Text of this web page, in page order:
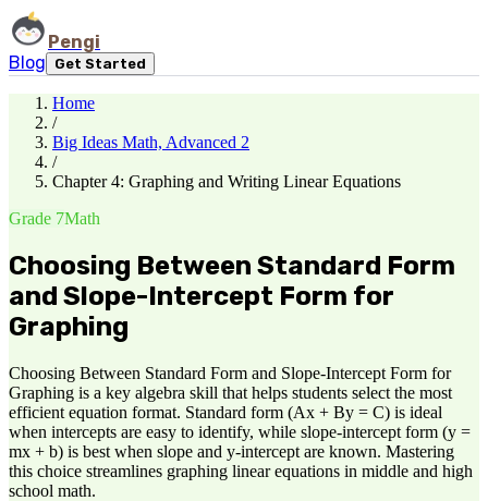
Pengi
Blog
Get Started
Home
/
Big Ideas Math, Advanced 2
/
Chapter 4: Graphing and Writing Linear Equations
Grade 7Math
Choosing Between Standard Form
and Slope-Intercept Form for
Graphing
Choosing Between Standard Form and Slope-Intercept Form for
Graphing is a key algebra skill that helps students select the most
efficient equation format. Standard form (Ax + By = C) is ideal
when intercepts are easy to identify, while slope-intercept form (y =
mx + b) is best when slope and y-intercept are known. Mastering
this choice streamlines graphing linear equations in middle and high
school math.